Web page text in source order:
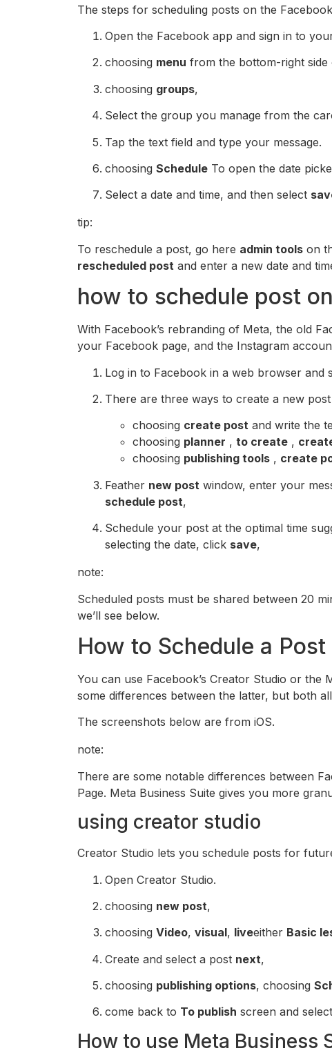
The steps for scheduling posts on the
Open the Facebook app and sign in to
choosing menu from the bottom-right side
choosing groups,
Select the group you manage from the
Tap the text field and type your message.
choosing Schedule To open the date
Select a date and time, and then select
tip:
To reschedule a post, go here admin tools on
rescheduled post and enter a new date and
how to schedule post
With Facebook’s rebranding of Meta, the old
your Facebook page, and the Instagram
Log in to Facebook in a web browser and
There are three ways to create a new
choosing create post and write the
choosing planner , to create ,
choosing publishing tools , create
Feather new post window, enter your
schedule post,
Schedule your post at the optimal time
selecting the date, click save,
note:
Scheduled posts must be shared between 20
we’ll see below.
How to Schedule a
You can use Facebook’s Creator Studio or the
some differences between the latter, but both
The screenshots below are from iOS.
note:
There are some notable differences between
Page. Meta Business Suite gives you more
using creator studio
Creator Studio lets you schedule posts for
Open Creator Studio.
choosing new post,
choosing Video, visual, liveeither Basic
Create and select a post next,
choosing publishing options, choosing
come back to To publish screen and select
How to use Meta Business